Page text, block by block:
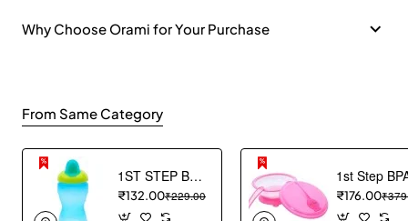
Why Choose Orami for Your Purchase
From Same Category
1ST STEP BPA Free Hard spout Grippy Cup (Blue)
₹132.00₹229.00 ₹176.00